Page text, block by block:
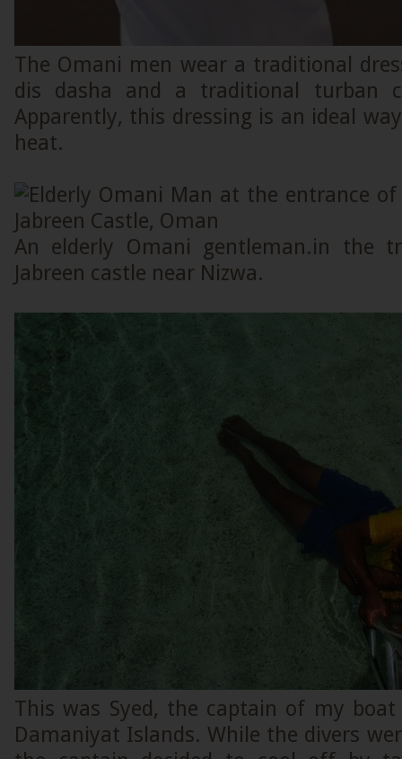
The Omani men wear a traditional
dis dasha and a traditional turban
Apparently, this dressing is an ideal
heat.
An elderly Omani gentleman.in the
Jabreen castle near Nizwa.
This was Syed, the captain of my
Damaniyat Islands. While the divers